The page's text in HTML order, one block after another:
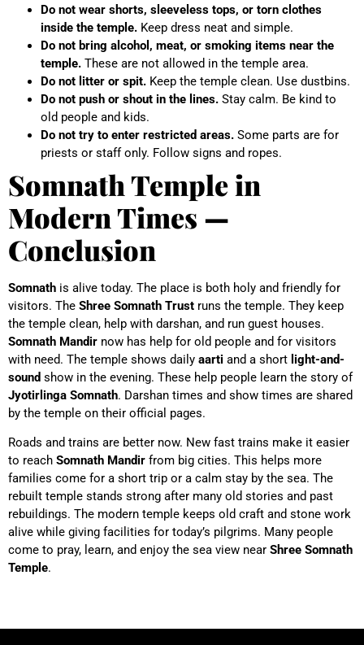
Do not wear shorts, sleeveless tops, or torn clothes
inside the temple. Keep dress neat and simple.
Do not bring alcohol, meat, or smoking items near the
temple. These are not allowed in the temple area.
Do not litter or spit. Keep the temple clean. Use dustbins.
Do not push or shout in the lines. Stay calm. Be kind to
old people and kids.
Do not try to enter restricted areas. Some parts are for
priests or staff only. Follow signs and ropes.
Somnath Temple in
Modern Times —
Conclusion
Somnath is alive today. The place is both holy and friendly for
visitors. The Shree Somnath Trust runs the temple. They keep
the temple clean, help with darshan, and run guest houses.
Somnath Mandir now has help for old people and for visitors
with need. The temple shows daily aarti and a short light-and-
sound show in the evening. These help people learn the story of
Jyotirlinga Somnath. Darshan times and show times are shared
by the temple on their official pages.
Roads and trains are better now. New fast trains make it easier
to reach Somnath Mandir from big cities. This helps more
families come for a short trip or a calm stay by the sea. The
rebuilt temple stands strong after many old stories and past
rebuildings. The modern temple keeps old craft and stone work
alive while giving facilities for today’s pilgrims. Many people
come to pray, learn, and enjoy the sea view near Shree Somnath
Temple.